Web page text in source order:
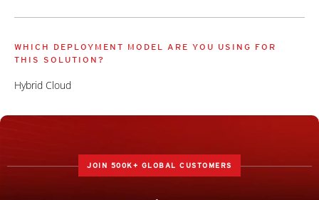
WHICH DEPLOYMENT MODEL ARE YOU USING FOR
THIS SOLUTION?
Hybrid Cloud
JOIN 500K+ GLOBAL CUSTOMERS